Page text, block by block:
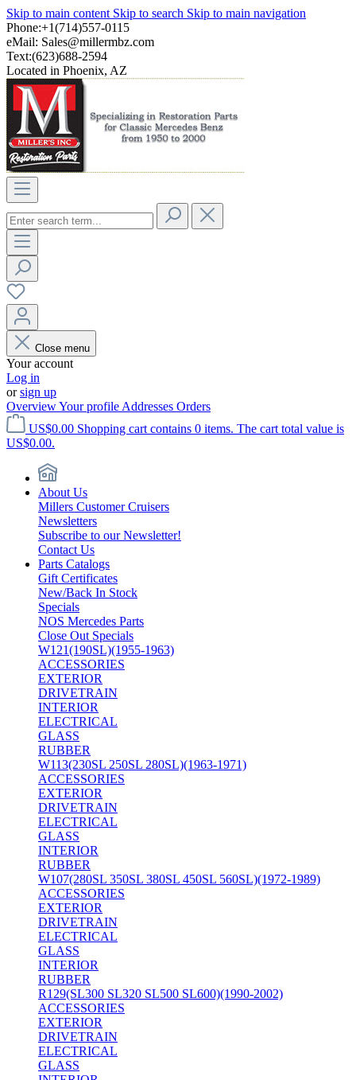
Skip to main content Skip to search Skip to main navigation
Phone:+1(714)557-0115
eMail: Sales@millermbz.com
Text:(623)688-2594
Located in Phoenix, AZ
Close menu
Your account
Log in
orsign up
OverviewYour profile Addresses Orders
US$0.00 Shopping cart contains 0 items. The cart total value is
US$0.00.
About Us
Millers Customer Cruisers
Newsletters
Subscribe to our Newsletter!
Contact Us
Parts Catalogs
Gift Certificates
New/Back In Stock
Specials
NOS Mercedes Parts
Close Out Specials
W121(190SL)(1955-1963)
ACCESSORIES
EXTERIOR
DRIVETRAIN
INTERIOR
ELECTRICAL
GLASS
RUBBER
W113(230SL 250SL 280SL)(1963-1971)
ACCESSORIES
EXTERIOR
DRIVETRAIN
ELECTRICAL
GLASS
INTERIOR
RUBBER
W107(280SL 350SL 380SL 450SL 560SL)(1972-1989)
ACCESSORIES
EXTERIOR
DRIVETRAIN
ELECTRICAL
GLASS
INTERIOR
RUBBER
R129(SL300 SL320 SL500 SL600)(1990-2002)
ACCESSORIES
EXTERIOR
DRIVETRAIN
ELECTRICAL
GLASS